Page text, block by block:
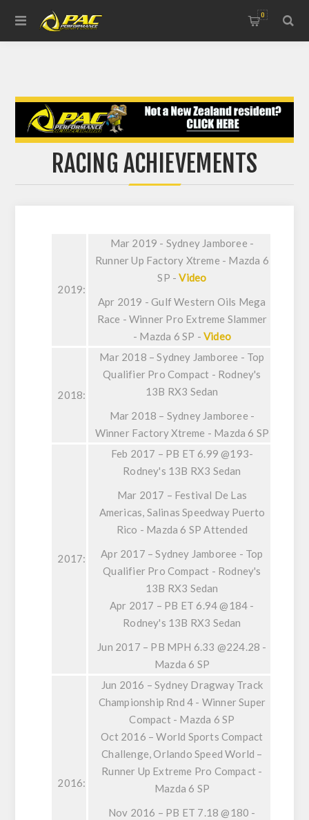
0
RACING ACHIEVEMENTS
2019:
Mar 2019 - Sydney Jamboree -
Runner Up Factory Xtreme - Mazda 6
SP -Video
Apr 2019 - Gulf Western Oils Mega
Race - Winner Pro Extreme Slammer
- Mazda 6 SP - Video
2018:
Mar 2018 – Sydney Jamboree - Top
Qualifier Pro Compact - Rodney's
13B RX3 Sedan
Mar 2018 – Sydney Jamboree -
Winner Factory Xtreme - Mazda 6 SP
2017:
Feb 2017 – PB ET 6.99 @193-
Rodney's 13B RX3 Sedan
Mar 2017 – Festival De Las
Americas, Salinas Speedway Puerto
Rico - Mazda 6 SP Attended
Apr 2017 – Sydney Jamboree - Top
Qualifier Pro Compact - Rodney's
13B RX3 Sedan
Apr 2017 – PB ET 6.94 @184 -
Rodney's 13B RX3 Sedan
Jun 2017 – PB MPH 6.33 @224.28 -
Mazda 6 SP
2016:
Jun 2016 – Sydney Dragway Track
Championship Rnd 4 - Winner Super
Compact - Mazda 6 SP
Oct 2016 – World Sports Compact
Challenge, Orlando Speed World –
Runner Up Extreme Pro Compact -
Mazda 6 SP
Nov 2016 – PB ET 7.18 @180 -